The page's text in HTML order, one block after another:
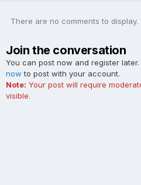
There are no comments to display.
Join the conversation
You can post now and register
now to post with your account.
Note: Your post will require
visible.